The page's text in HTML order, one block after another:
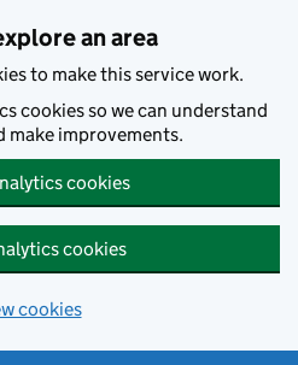
an area
to make this service work.
cookies so we can understand
make improvements.
cookies
cookies
cookies